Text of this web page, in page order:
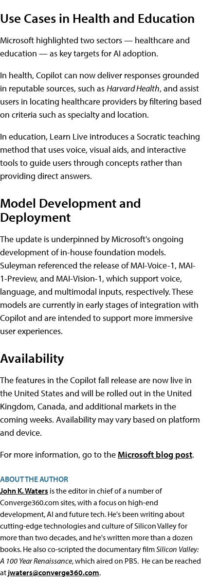
Use Cases in Health and Education
Microsoft highlighted two sectors — healthcare and
education — as key targets for AI adoption.
In health, Copilot can now deliver responses grounded
in reputable sources, such asHarvard Health, and assist
users in locating healthcare providers by filtering based
on criteria such as specialty and location.
In education, Learn Live introduces a Socratic teaching
method that uses voice, visual aids, and interactive
tools to guide users through concepts rather than
providing direct answers.
Model Development and
Deployment
The update is underpinned by Microsoft's ongoing
development of in-house foundation models.
Suleyman referenced the release of MAI-Voice-1, MAI-
1-Preview, and MAI-Vision-1, which support voice,
language, and multimodal inputs, respectively. These
models are currently in early stages of integration with
Copilot and are intended to support more immersive
user experiences.
Availability
The features in the Copilot fall release are now live in
the United States and will be rolled out in the United
Kingdom, Canada, and additional markets in the
coming weeks. Availability may vary based on platform
and device.
For more information, go to the Microsoft blog post.
ABOUT THE AUTHOR
John K. Waters is the editor in chief of a number of
Converge360.com sites, with a focus on high-end
development, AI and future tech. He's been writing about
cutting-edge technologies and culture of Silicon Valley for
more than two decades, and he's written more than a dozen
books. He also co-scripted the documentary filmSilicon Valley:
A 100 Year Renaissance, which aired on PBS. He can be reached
at jwaters@converge360.com.